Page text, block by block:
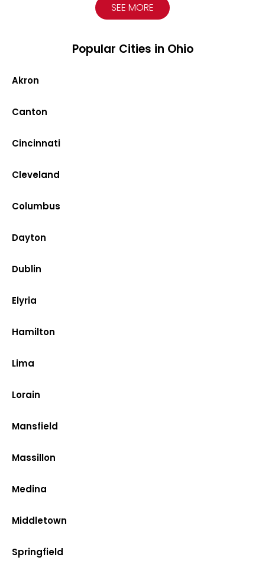
SEE MORE
Popular Cities in Ohio
Akron
Canton
Cincinnati
Cleveland
Columbus
Dayton
Dublin
Elyria
Hamilton
Lima
Lorain
Mansfield
Massillon
Medina
Middletown
Springfield